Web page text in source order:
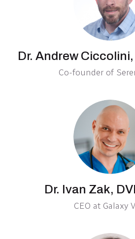
Dr. Andrew
Co-founder of
Dr. Ivan Zak,
CEO at Galaxy